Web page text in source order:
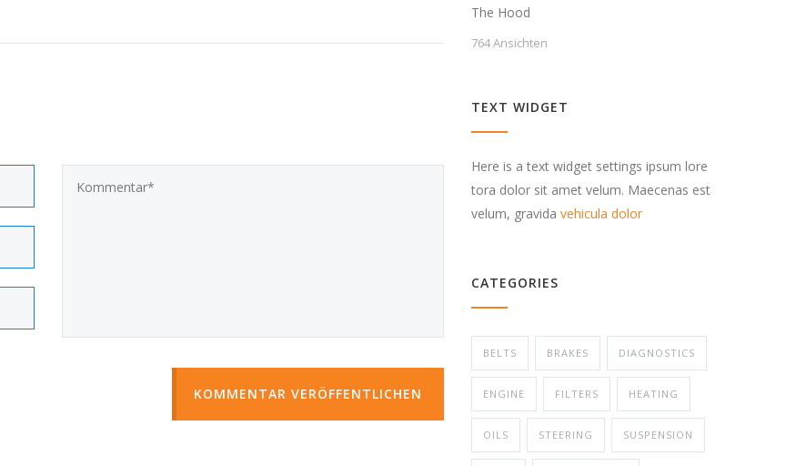
KOMMENTAR VERÖFFENTLICHEN
The Hood
764 Ansichten
TEXT WIDGET
Here is a text widget settings ipsum lore
tora dolor sit amet velum. Maecenas est
velum, gravida vehicula dolor
CATEGORIES
BELTS BRAKES DIAGNOSTICS
ENGINE FILTERS HEATING
OILS STEERING SUSPENSION